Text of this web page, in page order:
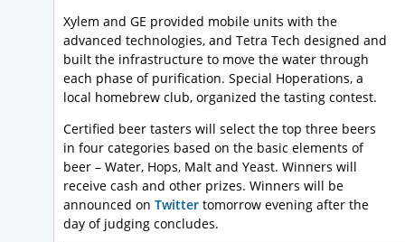
Xylem and GE provided mobile units with the
advanced technologies, and Tetra Tech designed and
built the infrastructure to move the water through
each phase of purification. Special Hoperations, a
local homebrew club, organized the tasting contest.
Certified beer tasters will select the top three beers
in four categories based on the basic elements of
beer – Water, Hops, Malt and Yeast. Winners will
receive cash and other prizes. Winners will be
announced on Twitter tomorrow evening after the
day of judging concludes.